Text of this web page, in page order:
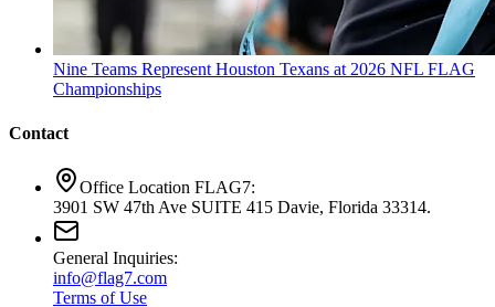
Nine Teams Represent Houston Texans at 2026 NFL FLAG
Championships
Contact
Office Location FLAG7:
3901 SW 47th Ave SUITE 415 Davie, Florida 33314.
General Inquiries:
info@flag7.com
Terms of Use